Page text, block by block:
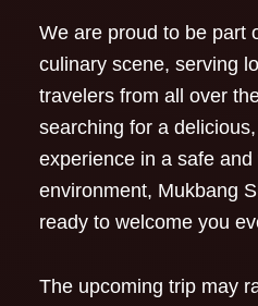
We are proud to be part
culinary scene, serving
travelers from all over
searching for a
experience in a safe and
environment, Mukbang
ready to welcome you
The upcoming trip may